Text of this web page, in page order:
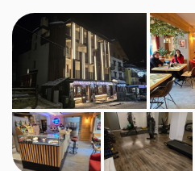
Vegetarians
Special diets are available on
Catering for dietary allergies
checked before booking.
intolerances not listed above
for. All allergies and